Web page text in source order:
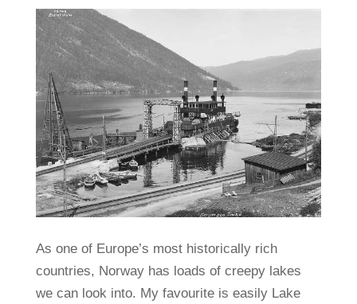
As one of Europe’s most historically rich
countries, Norway has loads of creepy lakes
we can look into. My favourite is easily Lake